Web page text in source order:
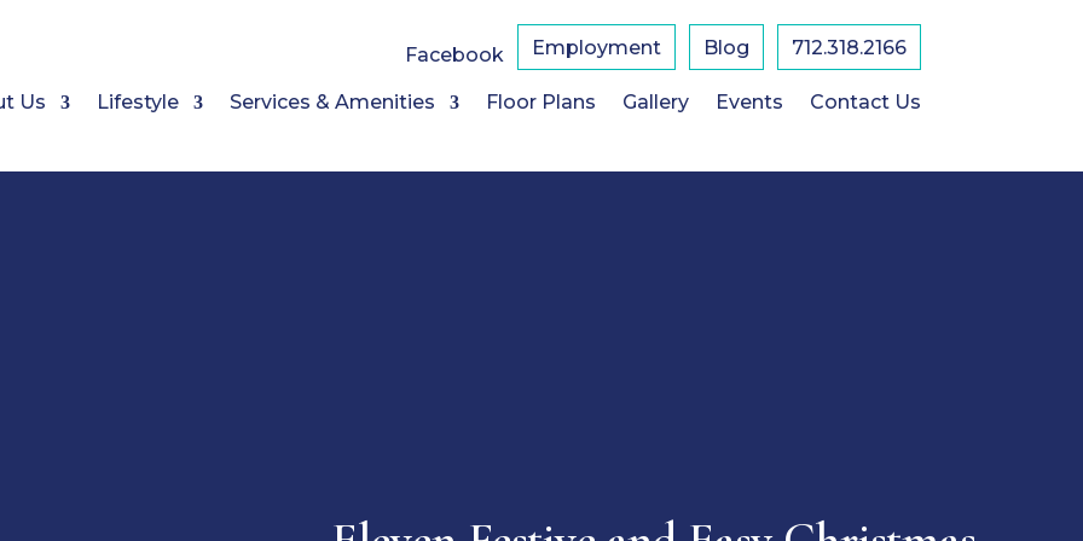
Facebook Employment Blog 712.318.2166
Us Lifestyle Services & Amenities Floor Plans Gallery Events Contact Us